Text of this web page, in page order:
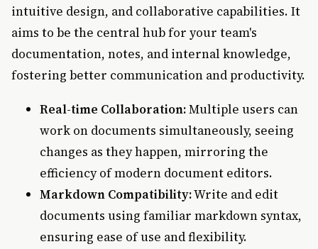
intuitive design, and collaborative capabilities. It
aims to be the central hub for your team's
documentation, notes, and internal knowledge,
fostering better communication and productivity.
Real-time Collaboration:Multiple users can
work on documents simultaneously, seeing
changes as they happen, mirroring the
efficiency of modern document editors.
Markdown Compatibility:Write and edit
documents using familiar markdown syntax,
ensuring ease of use and flexibility.